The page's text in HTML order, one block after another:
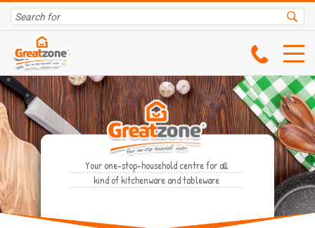
Your one-stop-household centre for all
kind of kitchenware and tableware